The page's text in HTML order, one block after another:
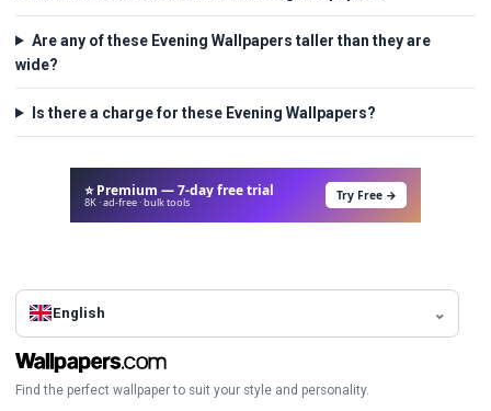
Are any of these Evening Wallpapers taller than they are
wide?
Is there a charge for these Evening Wallpapers?
⭐ Premium — 7-day free trial
8K · ad-free · bulk tools Try Free →
English
Find the perfect wallpaper to suit your style and personality.